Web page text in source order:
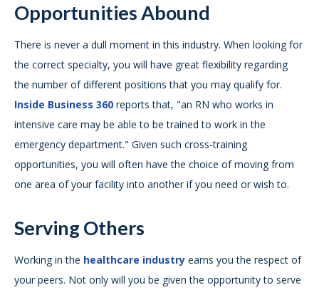
Opportunities Abound
There is never a dull moment in this industry. When looking for
the correct specialty, you will have great flexibility regarding
the number of different positions that you may qualify for.
Inside Business 360 reports that, "an RN who works in
intensive care may be able to be trained to work in the
emergency department." Given such cross-training
opportunities, you will often have the choice of moving from
one area of your facility into another if you need or wish to.
Serving Others
Working in the healthcare industry earns you the respect of
your peers. Not only will you be given the opportunity to serve